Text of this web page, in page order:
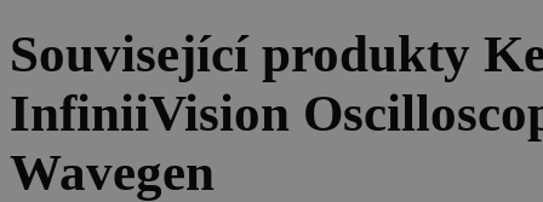
Související produkty
InfiniiVision
Wavegen